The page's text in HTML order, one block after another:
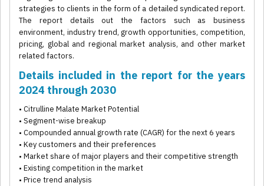
strategies to clients in the form of a detailed syndicated report.
The report details out the factors such as business
environment, industry trend, growth opportunities, competition,
pricing, global and regional market analysis, and other market
related factors.
Details included in the report for the years
2024 through 2030
• Citrulline Malate Market Potential
• Segment-wise breakup
• Compounded annual growth rate (CAGR) for the next 6 years
• Key customers and their preferences
• Market share of major players and their competitive strength
• Existing competition in the market
• Price trend analysis